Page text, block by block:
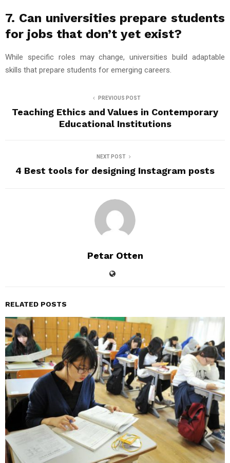
7. Can universities prepare students
for jobs that don’t yet exist?
While specific roles may change, universities build adaptable
skills that prepare students for emerging careers.
PREVIOUS POST
Teaching Ethics and Values in Contemporary
Educational Institutions
NEXT POST
4 Best tools for designing Instagram posts
Petar Otten
RELATED POSTS